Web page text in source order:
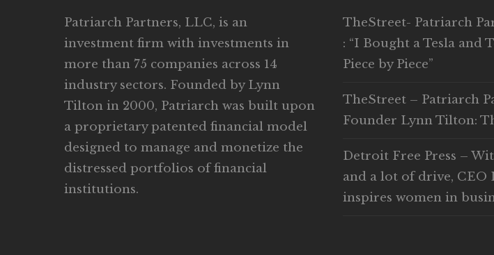
Patriarch Partners, LLC, is an
investment firm with investments in
more than 75 companies across 14
industry sectors. Founded by Lynn
Tilton in 2000, Patriarch was built upon
a proprietary patented financial model
designed to manage and monetize the
distressed portfolios of financial
institutions.
TheStreet- Patriarch
: “I Bought a Tesla and
Piece by Piece”
TheStreet – Patriarch
Founder Lynn Tilton:
Detroit Free Press –
and a lot of drive, CEO
inspires women in